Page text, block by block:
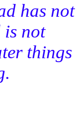
has not
is not
things